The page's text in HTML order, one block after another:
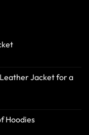
Jacket for a
Hoodies